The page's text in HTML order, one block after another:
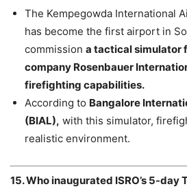
The Kempegowda International
has become the first airport in
commission a tactical simulator
company Rosenbauer
firefighting capabilities.
According to Bangalore
(BIAL), with this simulator,
realistic environment.
15. Who inaugurated ISRO’s 5-